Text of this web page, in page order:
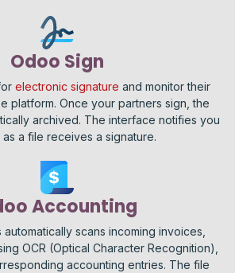
Odoo Sign
electronic signature and monitor their
platform. Once your partners sign, the
archived. The interface notifies you
as a file receives a signature.
Accounting
scans incoming invoices,
OCR (Optical Character Recognition),
accounting entries. The file